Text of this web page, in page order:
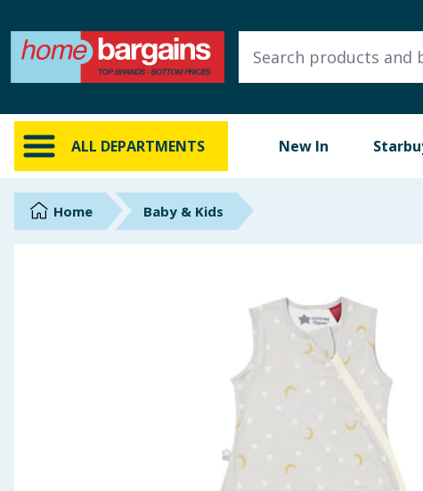
ALL DEPARTMENTS New In
ALL DEPARTMENTS
New In
Online Exclusive
BrandsHome Baby & Kids